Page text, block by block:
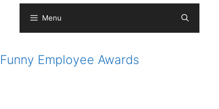
Menu
Funny Employee Awards